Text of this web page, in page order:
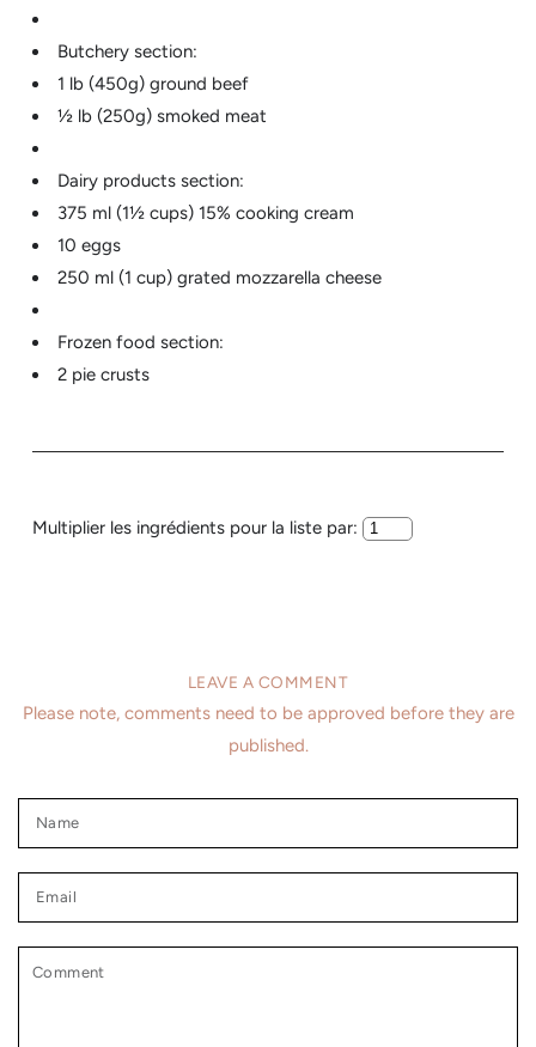
Butchery section:
1 lb (450g) ground beef
½ lb (250g) smoked meat
Dairy products section:
375 ml (1½ cups) 15% cooking cream
10 eggs
250 ml (1 cup) grated mozzarella cheese
Frozen food section:
2 pie crusts
Multiplier les ingrédients pour la liste par:
LEAVE A COMMENT
Please note, comments need to be approved before they are
published.
Name
Email
Comment